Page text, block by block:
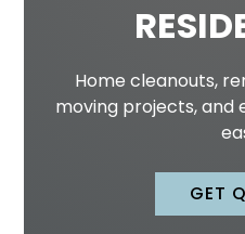
Home cleanouts,
moving projects, and
GET